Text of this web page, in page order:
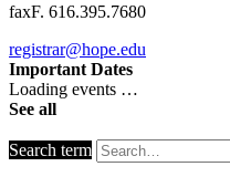
faxF. 616.395.7680
registrar@hope.edu
Important Dates
Loading events …
See all
Search term